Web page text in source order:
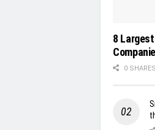
8
0 SHARES